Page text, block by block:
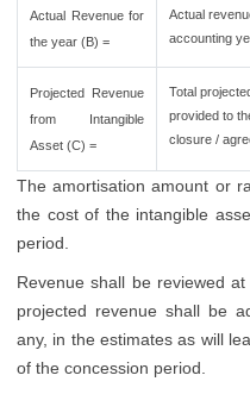
Actual Revenue for
the year (B) =
Actual
accounting
Projected Revenue
from Intangible
Asset (C) =
Total
provided to
closure /
The amortisation amount or
the cost of the intangible
period.
Revenue shall be reviewed
projected revenue shall be
any, in the estimates as will
of the concession period.